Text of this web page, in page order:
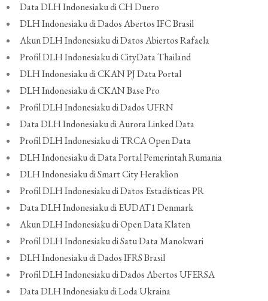
Data DLH Indonesiaku di CH Duero
DLH Indonesiaku di Dados Abertos IFC Brasil
Akun DLH Indonesiaku di Datos Abiertos Rafaela
Profil DLH Indonesiaku di CityData Thailand
DLH Indonesiaku di CKAN PJ Data Portal
DLH Indonesiaku di CKAN Base Pro
Profil DLH Indonesiaku di Dados UFRN
Data DLH Indonesiaku di Aurora Linked Data
Profil DLH Indonesiaku di TRCA Open Data
DLH Indonesiaku di Data Portal Pemerintah Rumania
DLH Indonesiaku di Smart City Heraklion
Profil DLH Indonesiaku di Datos Estadísticas PR
Data DLH Indonesiaku di EUDAT1 Denmark
Akun DLH Indonesiaku di Open Data Klaten
Profil DLH Indonesiaku di Satu Data Manokwari
DLH Indonesiaku di Dados IFRS Brasil
Profil DLH Indonesiaku di Dados Abertos UFERSA
Data DLH Indonesiaku di Loda Ukraina